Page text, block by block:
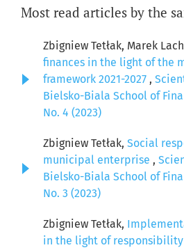
Most read articles by the
Zbigniew Tetłak, Marek
finances in the light of the
framework 2021-2027 ,
Bielsko-Biala School of
No. 4 (2023)
Zbigniew Tetłak, Social
municipal enterprise ,
Bielsko-Biala School of
No. 3 (2023)
Zbigniew Tetłak,
in the light of